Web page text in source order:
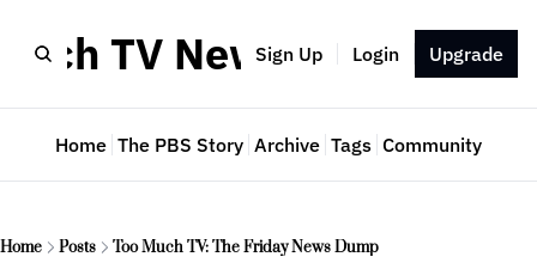
TV Newsletter
Sign Up Login Upgrade
Home The PBS Story Archive Tags Community
Home Posts Too Much TV: The Friday News Dump